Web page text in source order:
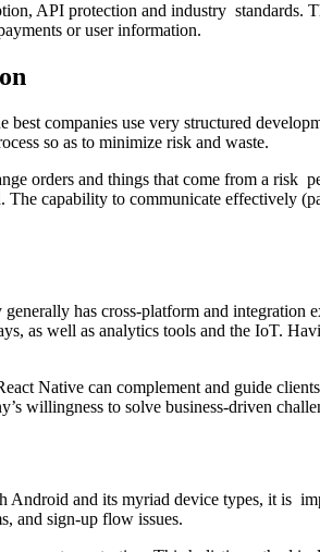
API protection and industry standards.
or user information.
companies use very structured
so as to minimize risk and waste.
orders and things that come from a
capability to communicate effectively
has cross-platform and integration
as well as analytics tools and the IoT.
Native can complement and guide
willingness to solve business-driven
and its myriad device types, it is
and sign-up flow issues.